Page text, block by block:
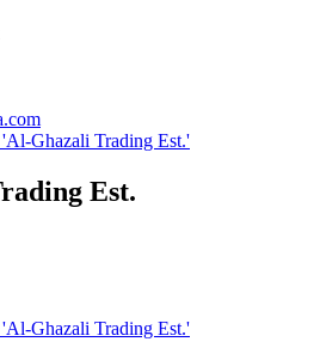
Ghazali Trading Est.'
Est.
Ghazali Trading Est.'